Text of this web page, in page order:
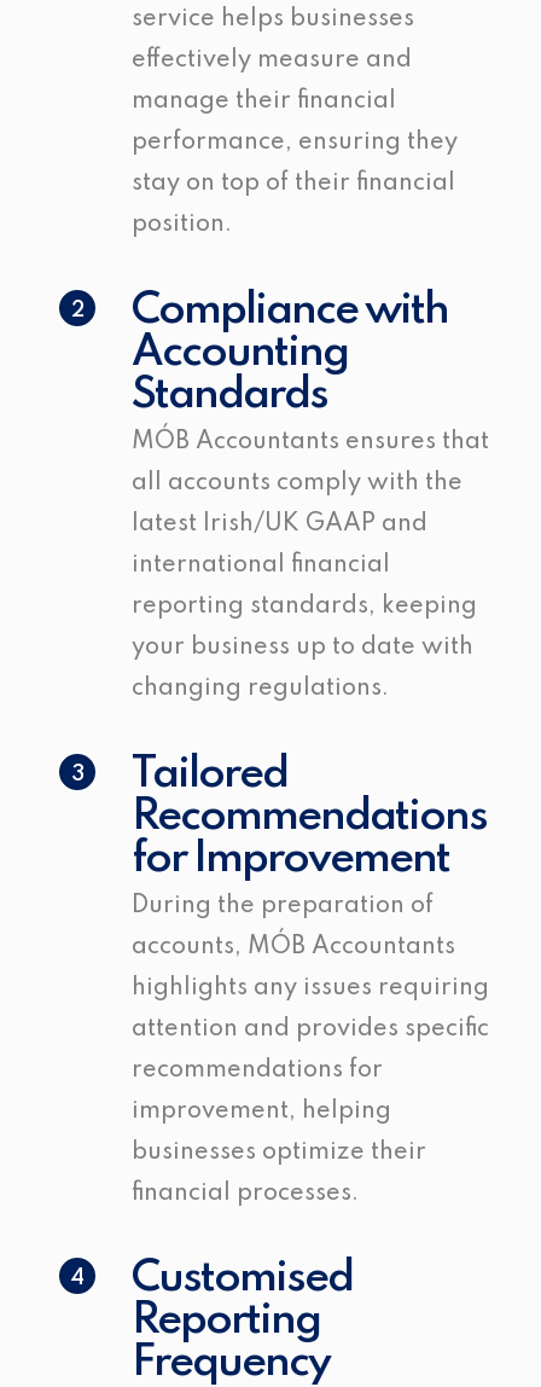
service helps businesses
effectively measure and
manage their financial
performance, ensuring they
stay on top of their financial
position.
2
Compliance with
Accounting
Standards
MÓB Accountants ensures that
all accounts comply with the
latest Irish/UK GAAP and
international financial
reporting standards, keeping
your business up to date with
changing regulations.
3
Tailored
Recommendations
for Improvement
During the preparation of
accounts, MÓB Accountants
highlights any issues requiring
attention and provides specific
recommendations for
improvement, helping
businesses optimize their
financial processes.
4
Customised
Reporting
Frequency